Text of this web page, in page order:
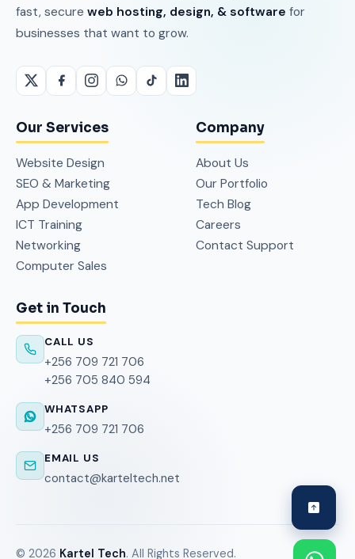
fast, secure web hosting, design, & software for
businesses that want to grow.
Our Services
Website Design
SEO & Marketing
App Development
ICT Training
Networking
Computer Sales
Company
About Us
Our Portfolio
Tech Blog
Careers
Contact Support
Get in Touch
CALL US
+256 709 721 706
+256 705 840 594
WHATSAPP
+256 709 721 706
EMAIL US
contact@karteltech.net
© 2026 Kartel Tech. All Rights Reserved.